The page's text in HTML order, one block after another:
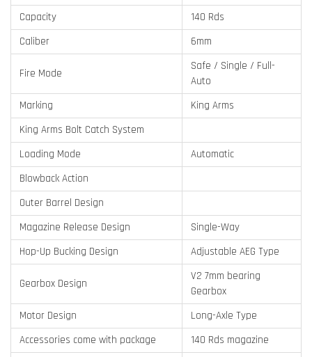
Capacity
140 Rds
Caliber
6mm
Fire Mode
Safe / Single / Full-
Auto
Marking
King Arms
King Arms Bolt Catch System
Loading Mode
Automatic
Blowback Action
Outer Barrel Design
Magazine Release Design
Single-Way
Hop-Up Bucking Design
Adjustable AEG Type
Gearbox Design
V2 7mm bearing
Gearbox
Motor Design
Long-Axle Type
Accessories come with package
140 Rds magazine